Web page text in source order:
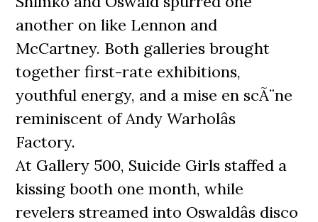
another on like Lennon and
McCartney. Both galleries brought
together first-rate exhibitions,
youthful energy, and a mise en scÃ¨ne
reminiscent of Andy Warholâs
Factory.
At Gallery 500, Suicide Girls staffed a
kissing booth one month, while
revelers streamed into Oswaldâs disco